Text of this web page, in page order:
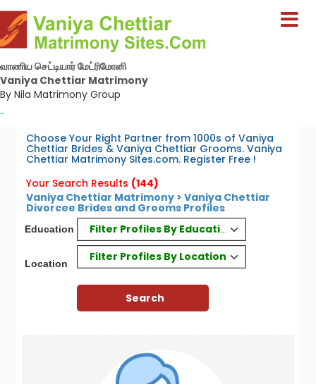
வாணிய செட்டியார் மேட்ரிமோனி
Vaniya Chettiar Matrimony
By Nila Matrimony Group
-
Choose Your Right Partner from 1000s of Vaniya
Chettiar Brides & Vaniya Chettiar Grooms. Vaniya
Chettiar Matrimony Sites.com. Register Free !
Your Search Results (144)
Vaniya Chettiar Matrimony > Vaniya Chettiar
Divorcee Brides and Grooms Profiles
Education Filter Profiles By Education
Location
Filter Profiles By Location